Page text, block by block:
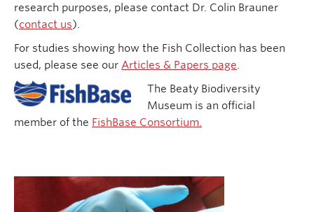
research purposes, please contact Dr. Colin Brauner
(contact us).
For studies showing how the Fish Collection has been
used, please see our Articles & Papers page.
The Beaty Biodiversity
Museum is an official
member of the FishBase Consortium.